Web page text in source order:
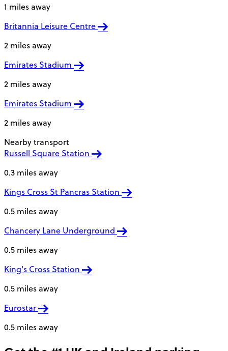
1 miles away
Britannia Leisure Centre
2 miles away
Emirates Stadium
2 miles away
Emirates Stadium
2 miles away
Nearby transport
Russell Square Station
0.3 miles away
Kings Cross St Pancras Station
0.5 miles away
Chancery Lane Underground
0.5 miles away
King's Cross Station
0.5 miles away
Eurostar
0.5 miles away